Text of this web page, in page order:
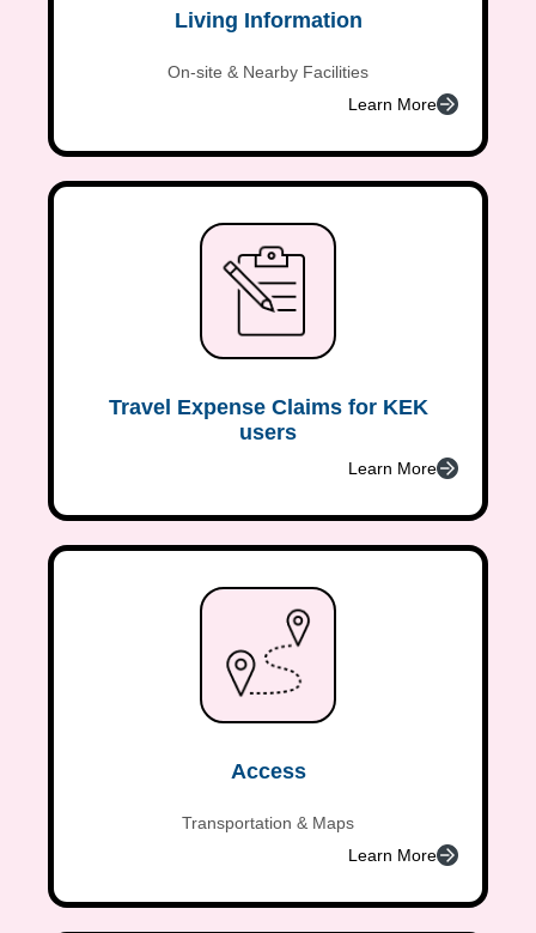
Living Information
On-site & Nearby Facilities
Learn More
Travel Expense Claims for KEK
users
Learn More
Access
Transportation & Maps
Learn More